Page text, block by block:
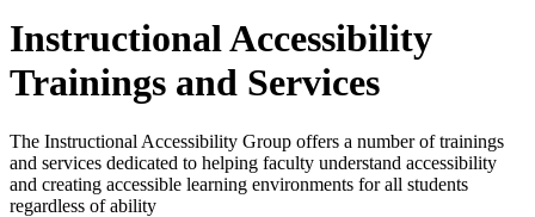
Instructional Accessibility
Trainings and Services
The Instructional Accessibility Group offers a number of trainings
and services dedicated to helping faculty understand accessibility
and creating accessible learning environments for all students
regardless of ability